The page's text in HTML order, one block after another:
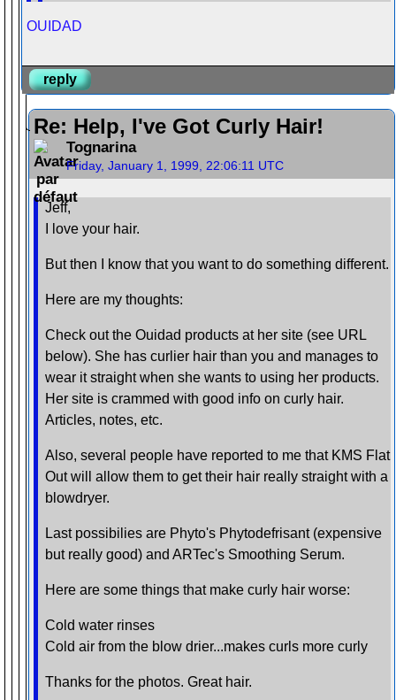
OUIDAD
reply
Re: Help, I've Got Curly Hair!
Tognarina
Friday, January 1, 1999, 22:06:11 UTC
Jeff,
I love your hair.
But then I know that you want to do something different.
Here are my thoughts:
Check out the Ouidad products at her site (see URL
below). She has curlier hair than you and manages to
wear it straight when she wants to using her products.
Her site is crammed with good info on curly hair.
Articles, notes, etc.
Also, several people have reported to me that KMS Flat
Out will allow them to get their hair really straight with a
blowdryer.
Last possibilies are Phyto's Phytodefrisant (expensive
but really good) and ARTec's Smoothing Serum.
Here are some things that make curly hair worse:
Cold water rinses
Cold air from the blow drier...makes curls more curly
Thanks for the photos. Great hair.